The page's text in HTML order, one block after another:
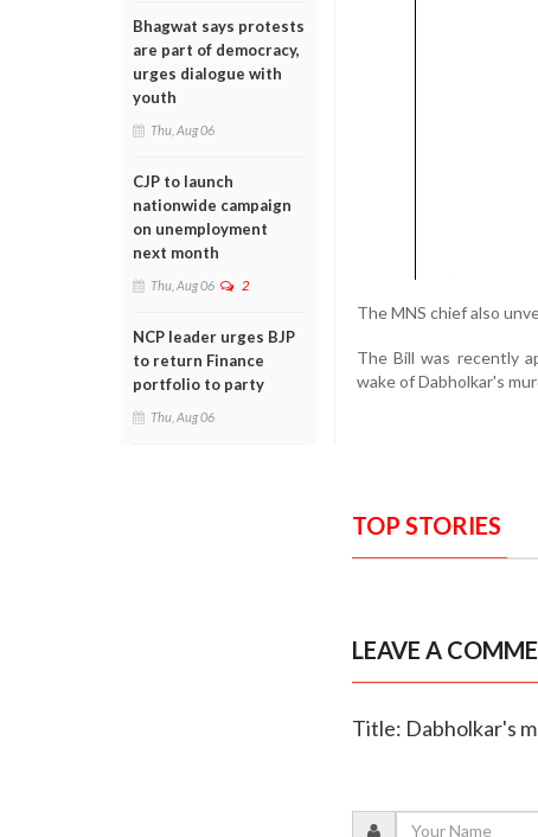
Bhagwat says protests
are part of democracy,
urges dialogue with
youth
Thu, Aug 06
CJP to launch
nationwide campaign
on unemployment
next month
Thu, Aug 06 2
NCP leader urges BJP
to return Finance
portfolio to party
Thu, Aug 06
The MNS chief also
The Bill was recently
wake of Dabholkar's
TOP STORIES
LEAVE A
Title: Dabholkar's